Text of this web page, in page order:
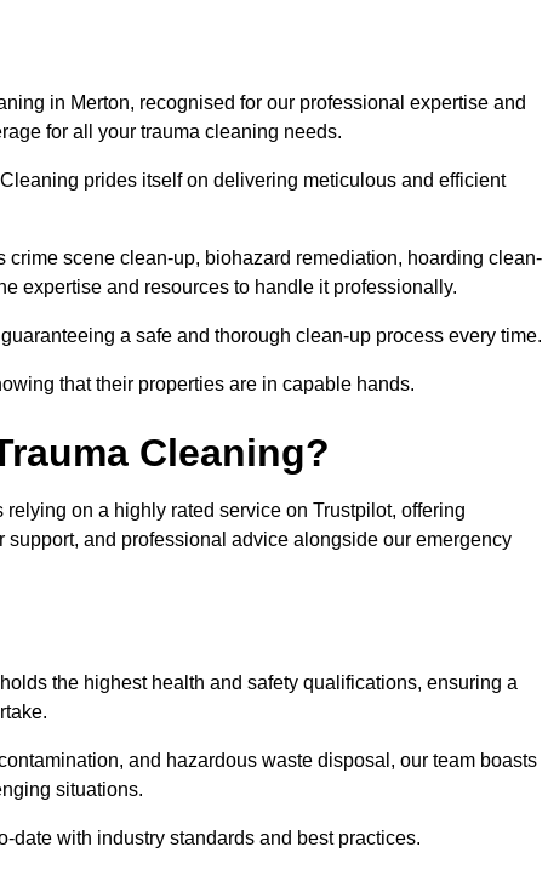
in Merton, recognised for our professional expertise and
for all your trauma cleaning needs.
prides itself on delivering meticulous and efficient
scene clean-up, biohazard remediation, hoarding clean-
expertise and resources to handle it professionally.
a safe and thorough clean-up process every time.
that their properties are in capable hands.
Cleaning?
on a highly rated service on Trustpilot, offering
and professional advice alongside our emergency
the highest health and safety qualifications, ensuring a
and hazardous waste disposal, our team boasts
situations.
date with industry standards and best practices.